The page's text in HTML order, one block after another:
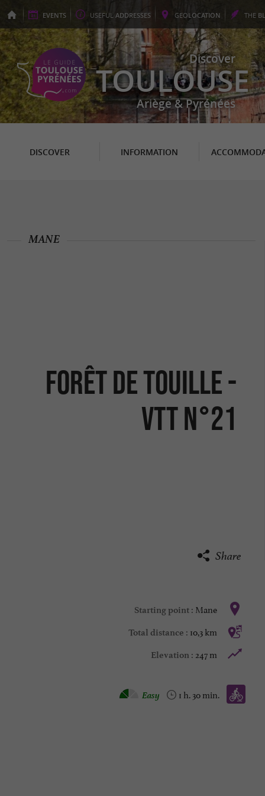
EVENTS USEFUL ADDRESSES GEOLOCATION THE
Discover
TOULOUSE
Ariège & Pyrénées
DISCOVER INFORMATION
FORÊT DE TOUILLE -
VTT N°21
MANE
Share
Starting point : Mane
Total distance : 10,3 km
Elevation : 247 m
Mountain bike :
1 h. 30 min.
Easy